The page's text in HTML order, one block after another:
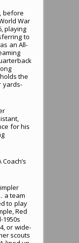
before
War
playing
to
an All-
the
yards-
for his
a team
to play
Red
1950s
or wide-
scouts